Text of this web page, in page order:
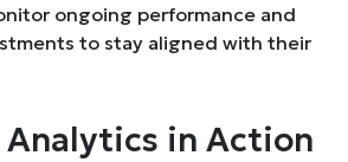
ongoing performance and
to stay aligned with their
in Action